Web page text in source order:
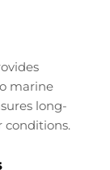
marine
long-
conditions.